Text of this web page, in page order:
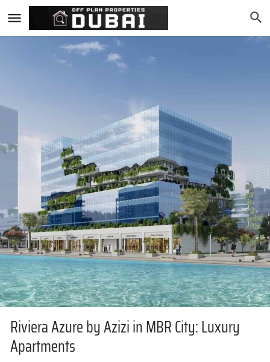
Riviera Azure by Azizi in MBR City: Luxury
Apartments